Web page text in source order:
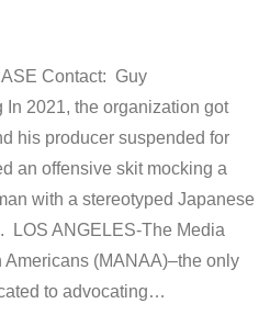
Contact: Guy
2021, the organization got
his producer suspended for
an offensive skit mocking a
with a stereotyped Japanese
LOS ANGELES-The Media
(MANAA)–the only
to advocating…